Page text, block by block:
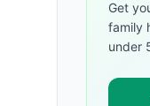
Get
family
under